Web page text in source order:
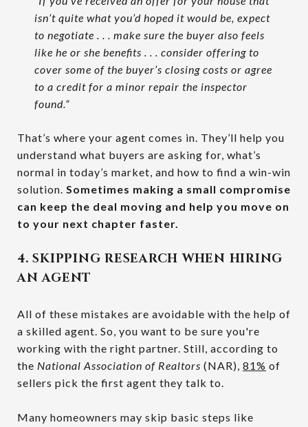
isn’t quite what you’d hoped it would be, expect
to negotiate . . . make sure the buyer also feels
like he or she benefits . . . consider offering to
cover some of the buyer’s closing costs or agree
to a credit for a minor repair the inspector
found.”
That’s where your agent comes in. They’ll help you
understand what buyers are asking for, what’s
normal in today’s market, and how to find a win-win
solution. Sometimes making a small compromise
can keep the deal moving and help you move on
to your next chapter faster.
4. SKIPPING RESEARCH WHEN HIRING
AN AGENT
All of these mistakes are avoidable with the help of
a skilled agent. So, you want to be sure you're
working with the right partner. Still, according to
the National Association of Realtors (NAR), 81% of
sellers pick the first agent they talk to.
Many homeowners may skip basic steps like